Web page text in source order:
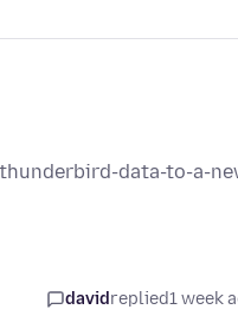
data-to-a-
davidreplied1 week